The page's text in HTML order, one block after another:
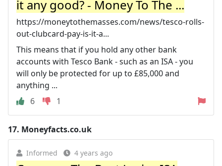
it any good? - Money To The ...
https://moneytothemasses.com/news/tesco-rolls-
out-clubcard-pay-is-it-a...
This means that if you hold any other bank
accounts with Tesco Bank - such as an ISA - you
will only be protected for up to £85,000 and
anything ...
6
1
17. Moneyfacts.co.uk
Informed 4 years ago